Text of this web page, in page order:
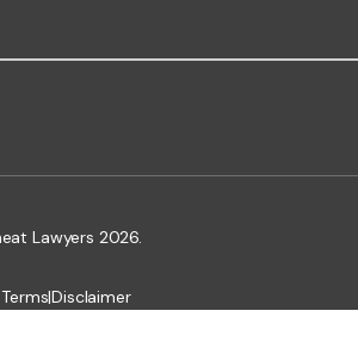
Lawyers 2026.
|Disclaimer